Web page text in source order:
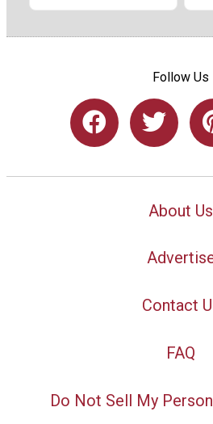
Follow Us
About Us
Contact
FAQ
Do Not Sell My